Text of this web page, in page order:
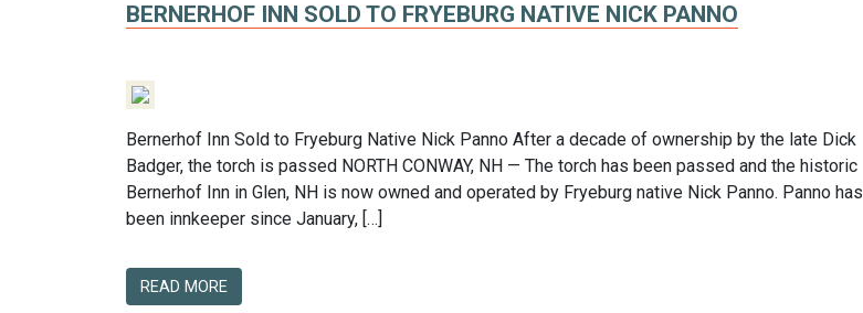
BERNERHOF INN SOLD TO FRYEBURG NATIVE NICK PANNO
Bernerhof Inn Sold to Fryeburg Native Nick Panno After a decade of ownership by the late Dick
Badger, the torch is passed NORTH CONWAY, NH — The torch has been passed and the historic
Bernerhof Inn in Glen, NH is now owned and operated by Fryeburg native Nick Panno. Panno has
been innkeeper since January, […]
READ MORE